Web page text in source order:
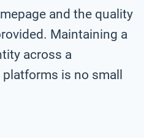
and the quality
Maintaining a
across a
is no small